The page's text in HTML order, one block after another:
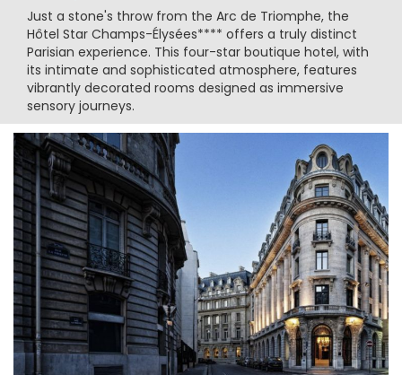
Just a stone's throw from the Arc de Triomphe, the
Hôtel Star Champs-Élysées**** offers a truly distinct
Parisian experience. This four-star boutique hotel, with
its intimate and sophisticated atmosphere, features
vibrantly decorated rooms designed as immersive
sensory journeys.